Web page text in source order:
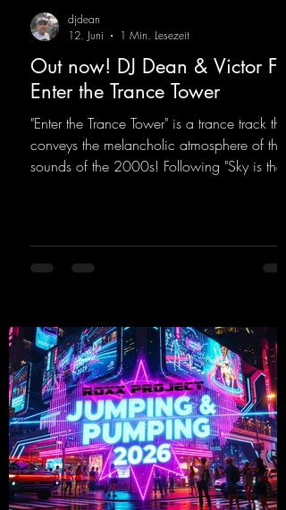
Out now! DJ Dean & Victor F. -
Enter the Trance Tower
"Enter the Trance Tower" is a trance track that
conveys the melancholic atmosphere of the
sounds of the 2000s! Following "Sky is the
2000s. You can look forward to an
upcoming album featuring all those sounds
eTranceTower
djdean
12. Juni
1 Min. Lesezeit